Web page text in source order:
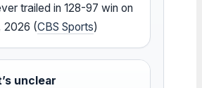
trailed in 128-97 win on
2026 (CBS Sports)
unclear